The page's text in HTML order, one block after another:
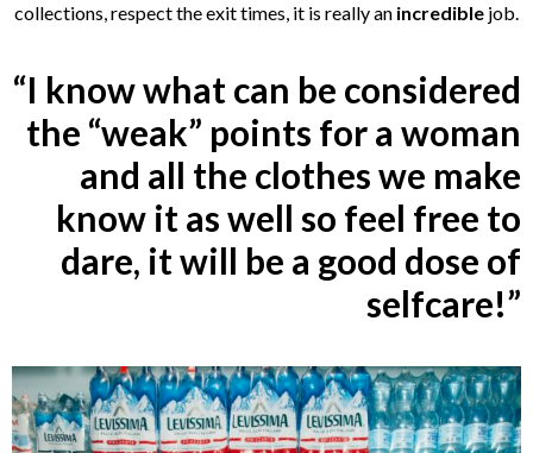
collections, respect the exit times, it is really an incredible job.
“I know what can be considered
the “weak” points for a woman
and all the clothes we make
know it as well so feel free to
dare, it will be a good dose of
selfcare!”